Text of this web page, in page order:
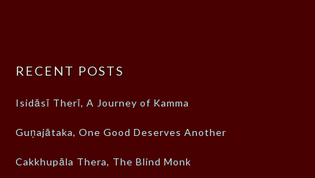
RECENT POSTS
Isidāsī Therī, A Journey of Kamma
Guṇajātaka, One Good Deserves Another
Cakkhupāla Thera, The Blind Monk